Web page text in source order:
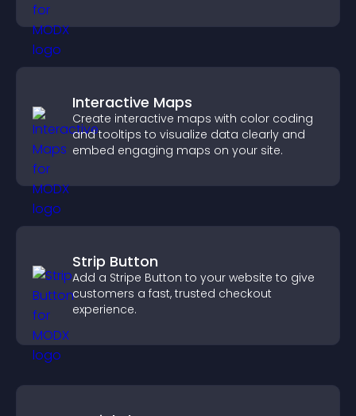
Interactive Maps
Create interactive maps with color coding
and tooltips to visualize data clearly and
embed engaging maps on your site.
Strip Button
Add a Stripe Button to your website to give
customers a fast, trusted checkout
experience.